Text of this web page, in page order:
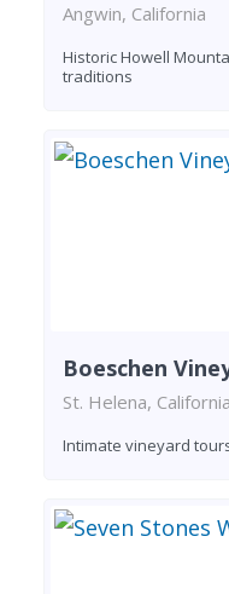
Angwin, California
Historic Howell
traditions
Boeschen
St. Helena, California
Intimate vineyard